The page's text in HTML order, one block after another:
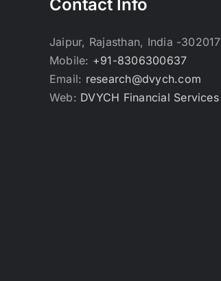
Contact Info
Jaipur, Rajasthan, India -302017
Mobile: +91-8306300637
Email: research@dvych.com
Web: DVYCH Financial Services